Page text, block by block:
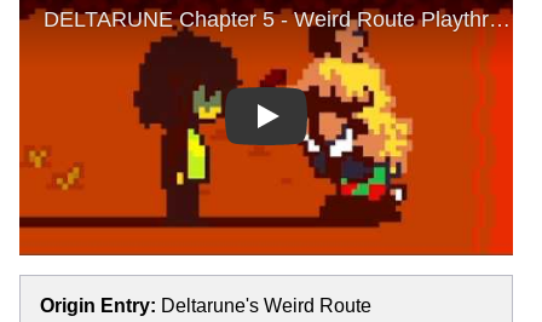
Play
Origin Entry: Deltarune's Weird Route